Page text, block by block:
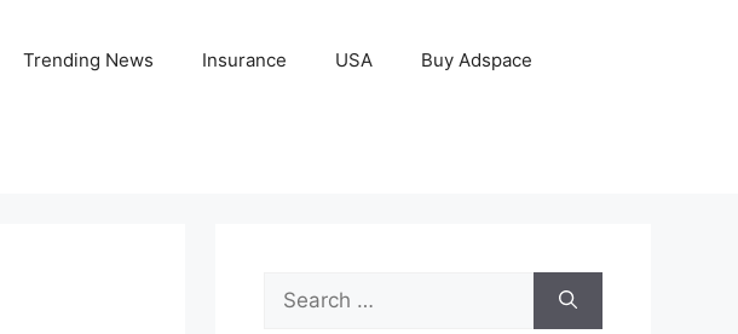
Trending News Insurance USA Buy Adspace
Search
for: